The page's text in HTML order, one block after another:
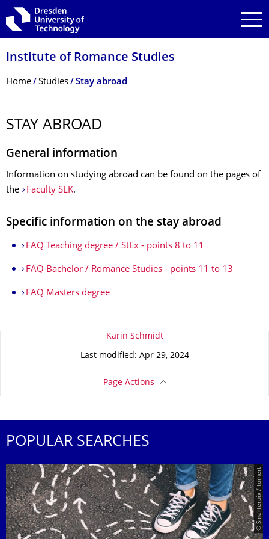
Skip to main navigation
Skip to search
Skip to content
Institute of Romance Studies
Breadcrumb Menu
Home Studies Stay abroad
STAY ABROAD
General information
Information on studying abroad can be found on the pages of
the
Faculty SLK.
Specific information on the stay abroad
FAQ Teaching degree / StEx - points 8 to 11
FAQ Bachelor / Romance Studies - points 11 to 13
FAQ Masters degree
About this page Karin Schmidt
Last modified: Apr 29, 2024
Page Actions
POPULAR SEARCHES
© Smarterpix / tomert